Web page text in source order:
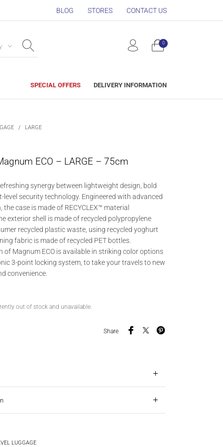
BLOG STORES CONTACT US
0
SPECIAL OFFERS DELIVERY INFORMATION
/ LARGE
ECO – LARGE – 75cm
synergy between lightweight design, bold
level security technology. Engineered with advanced
the case is made of RECYCLEX™ material
exterior shell is made of recycled polypropylene
recycled plastic waste, using recycled yoghurt
fabric is made of recycled PET bottles.
of Magnum ECO is available in striking color options
3-point locking system, to take your travels to new
convenience.
out of stock and unavailable.
Share
LUGGAGE